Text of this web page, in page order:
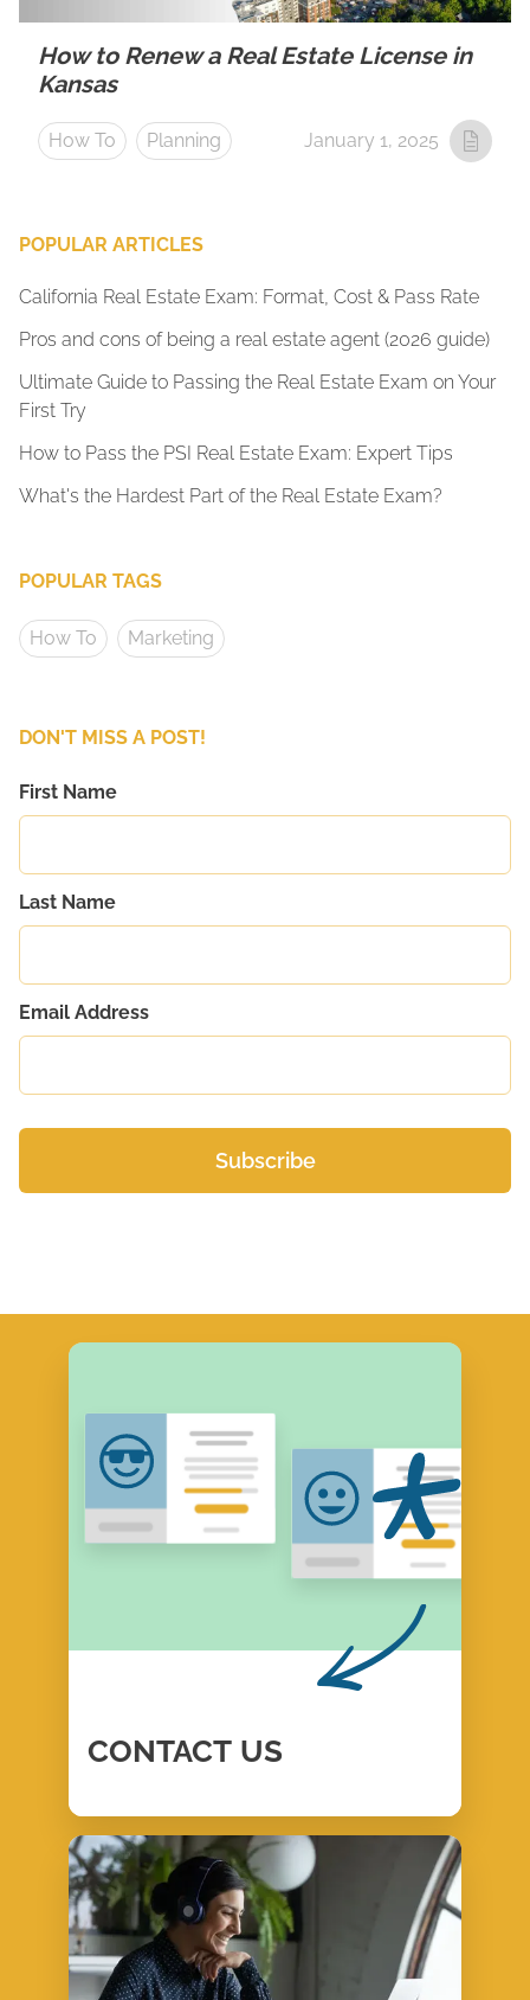
How to Renew a Real Estate License in
Kansas
How To Planning January 1, 2025
POPULAR ARTICLES
California Real Estate Exam: Format, Cost & Pass Rate
Pros and cons of being a real estate agent (2026 guide)
Ultimate Guide to Passing the Real Estate Exam on Your
First Try
How to Pass the PSI Real Estate Exam: Expert Tips
What's the Hardest Part of the Real Estate Exam?
POPULAR TAGS
How To Marketing
DON'T MISS A POST!
First Name
Last Name
Email Address
CONTACT US